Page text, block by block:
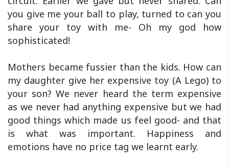
you give me your ball to play, turned to can you
share your toy with me- Oh my god how
sophisticated!
Mothers became fussier than the kids. How can
my daughter give her expensive toy (A Lego) to
your son? We never heard the term expensive
as we never had anything expensive but we had
good things which made us feel good- and that
is what was important. Happiness and
emotions have no price tag we learnt early.